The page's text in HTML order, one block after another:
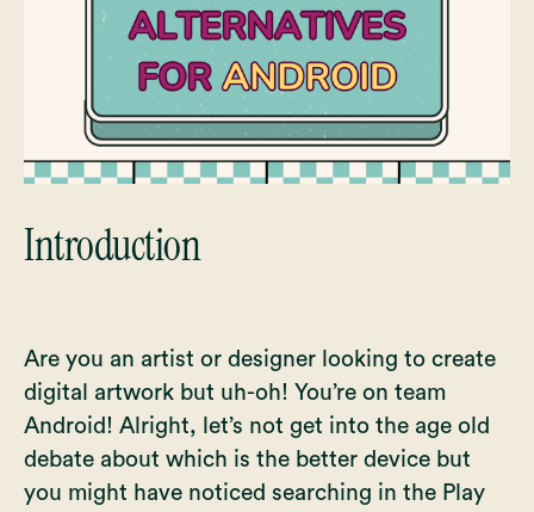
Introduction
Are you an artist or designer looking to create
digital artwork but uh-oh! You’re on team
Android! Alright, let’s not get into the age old
debate about which is the better device but
you might have noticed searching in the Play